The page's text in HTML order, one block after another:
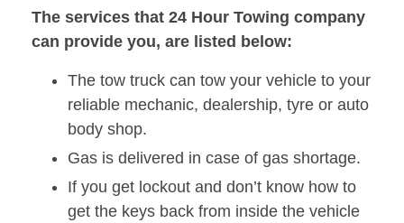
The services that 24 Hour Towing company
can provide you, are listed below:
The tow truck can tow your vehicle to your
reliable mechanic, dealership, tyre or auto
body shop.
Gas is delivered in case of gas shortage.
If you get lockout and don’t know how to
get the keys back from inside the vehicle